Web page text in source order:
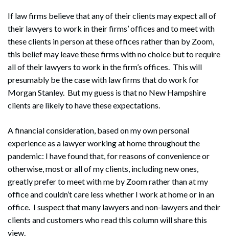
If law firms believe that any of their clients may expect all of
their lawyers to work in their firms’ offices and to meet with
these clients in person at these offices rather than by Zoom,
this belief may leave these firms with no choice but to require
all of their lawyers to work in the firm’s offices. This will
presumably be the case with law firms that do work for
Morgan Stanley. But my guess is that no New Hampshire
clients are likely to have these expectations.
A financial consideration, based on my own personal
experience as a lawyer working at home throughout the
pandemic: I have found that, for reasons of convenience or
otherwise, most or all of my clients, including new ones,
greatly prefer to meet with me by Zoom rather than at my
office and couldn’t care less whether I work at home or in an
office. I suspect that many lawyers and non-lawyers and their
clients and customers who read this column will share this
view.